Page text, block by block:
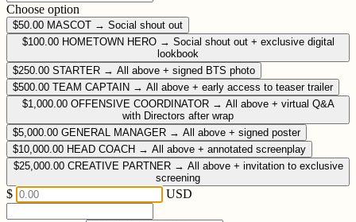
Choose option
$50.00 MASCOT → Social shout out
$100.00 HOMETOWN HERO → Social shout out + exclusive digital
lookbook
$250.00 STARTER → All above + signed BTS photo
$500.00 TEAM CAPTAIN → All above + early access to teaser trailer
$1,000.00 OFFENSIVE COORDINATOR → All above + virtual Q&A
with Directors after wrap
$5,000.00 GENERAL MANAGER → All above + signed poster
$10,000.00 HEAD COACH → All above + annotated screenplay
$25,000.00 CREATIVE PARTNER → All above + invitation to exclusive
screening
$ USD